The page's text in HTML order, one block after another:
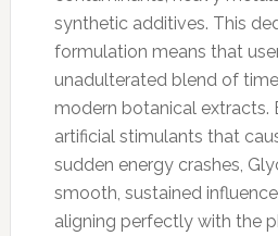
synthetic additives. This
formulation means that
unadulterated blend of
modern botanical extracts.
artificial stimulants that
sudden energy crashes,
smooth, sustained
aligning perfectly with the